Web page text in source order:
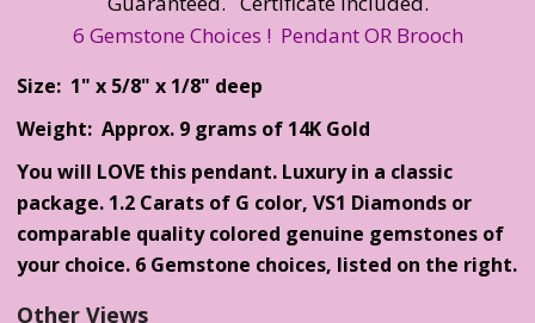
6 Gemstone Choices ! Pendant OR Brooch
Size: 1" x 5/8" x 1/8" deep
Weight: Approx. 9 grams of 14K Gold
You will LOVE this pendant. Luxury in a classic
package. 1.2 Carats of G color, VS1 Diamonds or
comparable quality colored genuine gemstones of
your choice. 6 Gemstone choices, listed on the right.
Other Views